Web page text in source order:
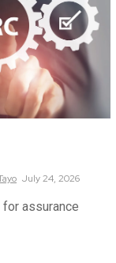
July 24, 2026
assurance